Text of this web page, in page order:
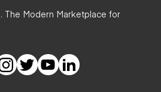
The Modern Marketplace for